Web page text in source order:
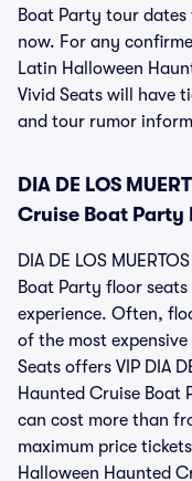
Boat Party tour
now. For any
Latin Halloween
Vivid Seats will have
and tour rumor
DIA DE LOS
Cruise Boat Party
DIA DE LOS
Boat Party floor
experience. Often,
of the most
Seats offers VIP DIA
Haunted Cruise Boat
can cost more than
maximum price
Halloween Haunted